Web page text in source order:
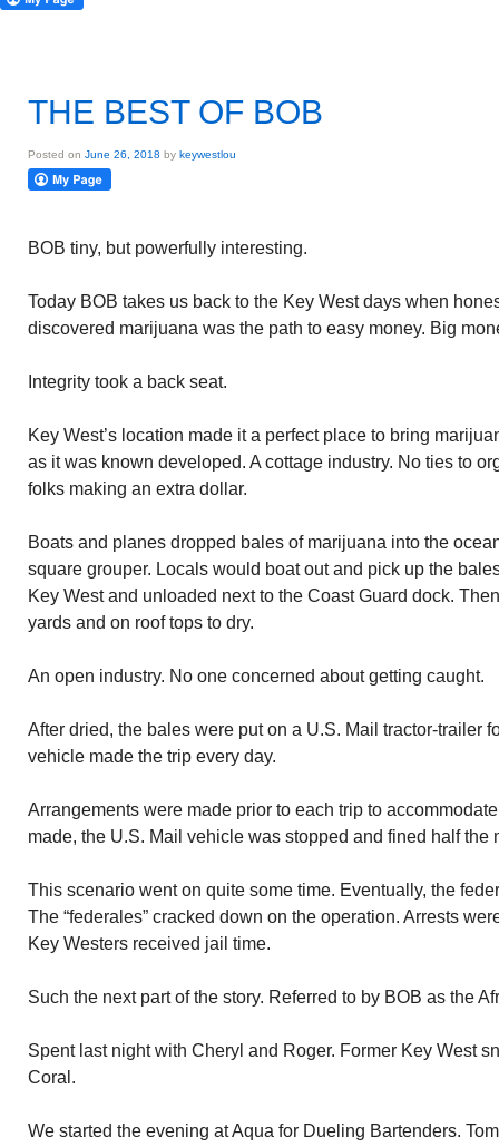
THE BEST OF BOB
Posted on June 26, 2018 by keywestlou
BOB tiny, but powerfully interesting.
Today BOB takes us back to the Key West days when
discovered marijuana was the path to easy money. Big
Integrity took a back seat.
Key West’s location made it a perfect place to bring
as it was known developed. A cottage industry. No ties to
folks making an extra dollar.
Boats and planes dropped bales of marijuana into the
square grouper. Locals would boat out and pick up the
Key West and unloaded next to the Coast Guard dock.
yards and on roof tops to dry.
An open industry. No one concerned about getting caught.
After dried, the bales were put on a U.S. Mail tractor-trailer
vehicle made the trip every day.
Arrangements were made prior to each trip to
made, the U.S. Mail vehicle was stopped and fined half the
This scenario went on quite some time. Eventually, the
The “federales” cracked down on the operation. Arrests
Key Westers received jail time.
Such the next part of the story. Referred to by BOB as the
Spent last night with Cheryl and Roger. Former Key West
Coral.
We started the evening at Aqua for Dueling Bartenders.